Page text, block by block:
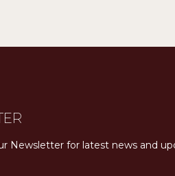
Newsletter for latest news and